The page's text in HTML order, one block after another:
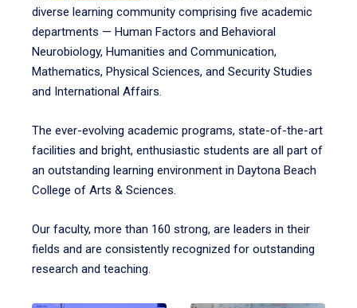
diverse learning community comprising five academic
departments — Human Factors and Behavioral
Neurobiology, Humanities and Communication,
Mathematics, Physical Sciences, and Security Studies
and International Affairs.
The ever-evolving academic programs, state-of-the-art
facilities and bright, enthusiastic students are all part of
an outstanding learning environment in Daytona Beach
College of Arts & Sciences.
Our faculty, more than 160 strong, are leaders in their
fields and are consistently recognized for outstanding
research and teaching.